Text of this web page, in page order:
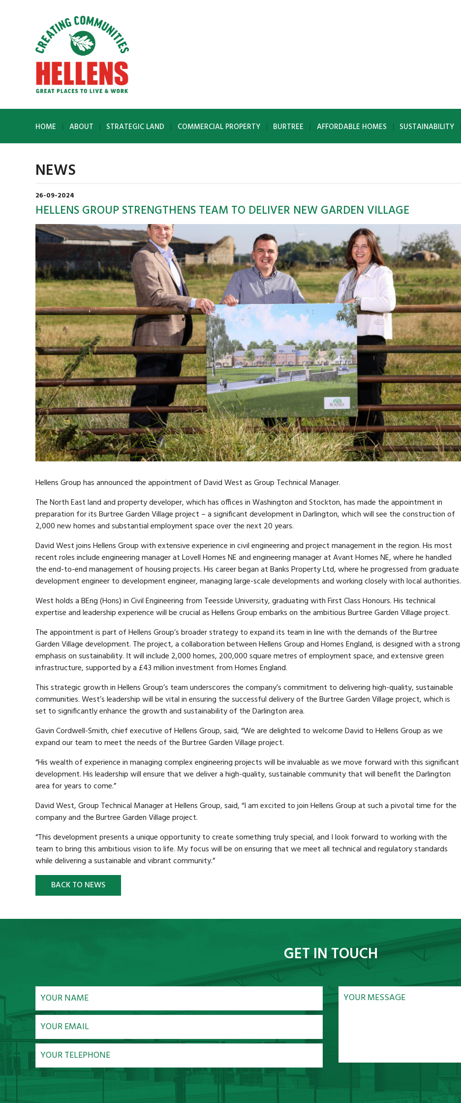
HOME ABOUT STRATEGIC LAND COMMERCIAL PROPERTY BURTREE AFFORDABLE HOMES SUSTAINABILITY
NEWS
26-09-2024
HELLENS GROUP STRENGTHENS TEAM TO DELIVER NEW GARDEN VILLAGE
Hellens Group has announced the appointment of David West as Group Technical Manager.
The North East land and property developer, which has offices in Washington and Stockton, has made the appointment in
preparation for its Burtree Garden Village project – a significant development in Darlington, which will see the construction of
2,000 new homes and substantial employment space over the next 20 years.
David West joins Hellens Group with extensive experience in civil engineering and project management in the region. His most
recent roles include engineering manager at Lovell Homes NE and engineering manager at Avant Homes NE, where he handled
the end-to-end management of housing projects. His career began at Banks Property Ltd, where he progressed from graduate
development engineer to development engineer, managing large-scale developments and working closely with local authorities.
West holds a BEng (Hons) in Civil Engineering from Teesside University, graduating with First Class Honours. His technical
expertise and leadership experience will be crucial as Hellens Group embarks on the ambitious Burtree Garden Village project.
The appointment is part of Hellens Group’s broader strategy to expand its team in line with the demands of the Burtree
Garden Village development. The project, a collaboration between Hellens Group and Homes England, is designed with a strong
emphasis on sustainability. It will include 2,000 homes, 200,000 square metres of employment space, and extensive green
infrastructure, supported by a £43 million investment from Homes England.
This strategic growth in Hellens Group’s team underscores the company’s commitment to delivering high-quality, sustainable
communities. West’s leadership will be vital in ensuring the successful delivery of the Burtree Garden Village project, which is
set to significantly enhance the growth and sustainability of the Darlington area.
Gavin Cordwell-Smith, chief executive of Hellens Group, said, “We are delighted to welcome David to Hellens Group as we
expand our team to meet the needs of the Burtree Garden Village project.
“His wealth of experience in managing complex engineering projects will be invaluable as we move forward with this significant
development. His leadership will ensure that we deliver a high-quality, sustainable community that will benefit the Darlington
area for years to come.”
David West, Group Technical Manager at Hellens Group, said, “I am excited to join Hellens Group at such a pivotal time for the
company and the Burtree Garden Village project.
“This development presents a unique opportunity to create something truly special, and I look forward to working with the
team to bring this ambitious vision to life. My focus will be on ensuring that we meet all technical and regulatory standards
while delivering a sustainable and vibrant community.”
BACK TO NEWS
GET IN TOUCH